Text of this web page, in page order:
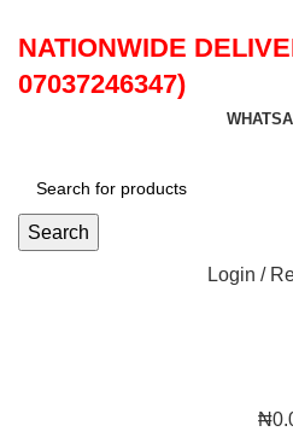
NATIONWIDE
07037246347)
Search
Login /
₦